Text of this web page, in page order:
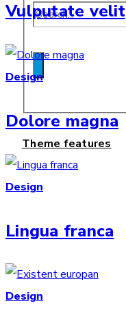
Theme features
Vulputate velit
Design
Dolore magna
Design
Lingua franca
Design